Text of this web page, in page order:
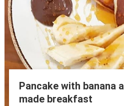
Pancake with banana
made breakfast